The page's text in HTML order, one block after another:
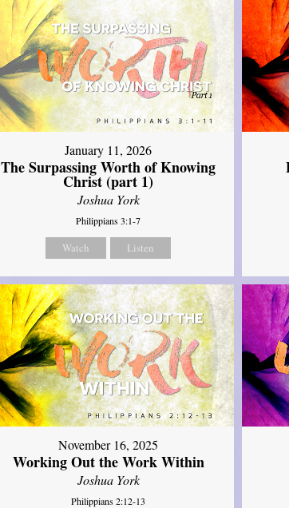
January 11, 2026
The Surpassing Worth of Knowing
Christ (part 1)
Joshua York
Philippians 3:1-7
Watch Listen
November 16, 2025
Working Out the Work Within
Joshua York
Philippians 2:12-13